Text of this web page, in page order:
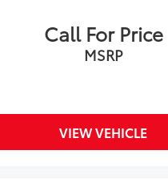
Call For Price
MSRP
VIEW VEHICLE